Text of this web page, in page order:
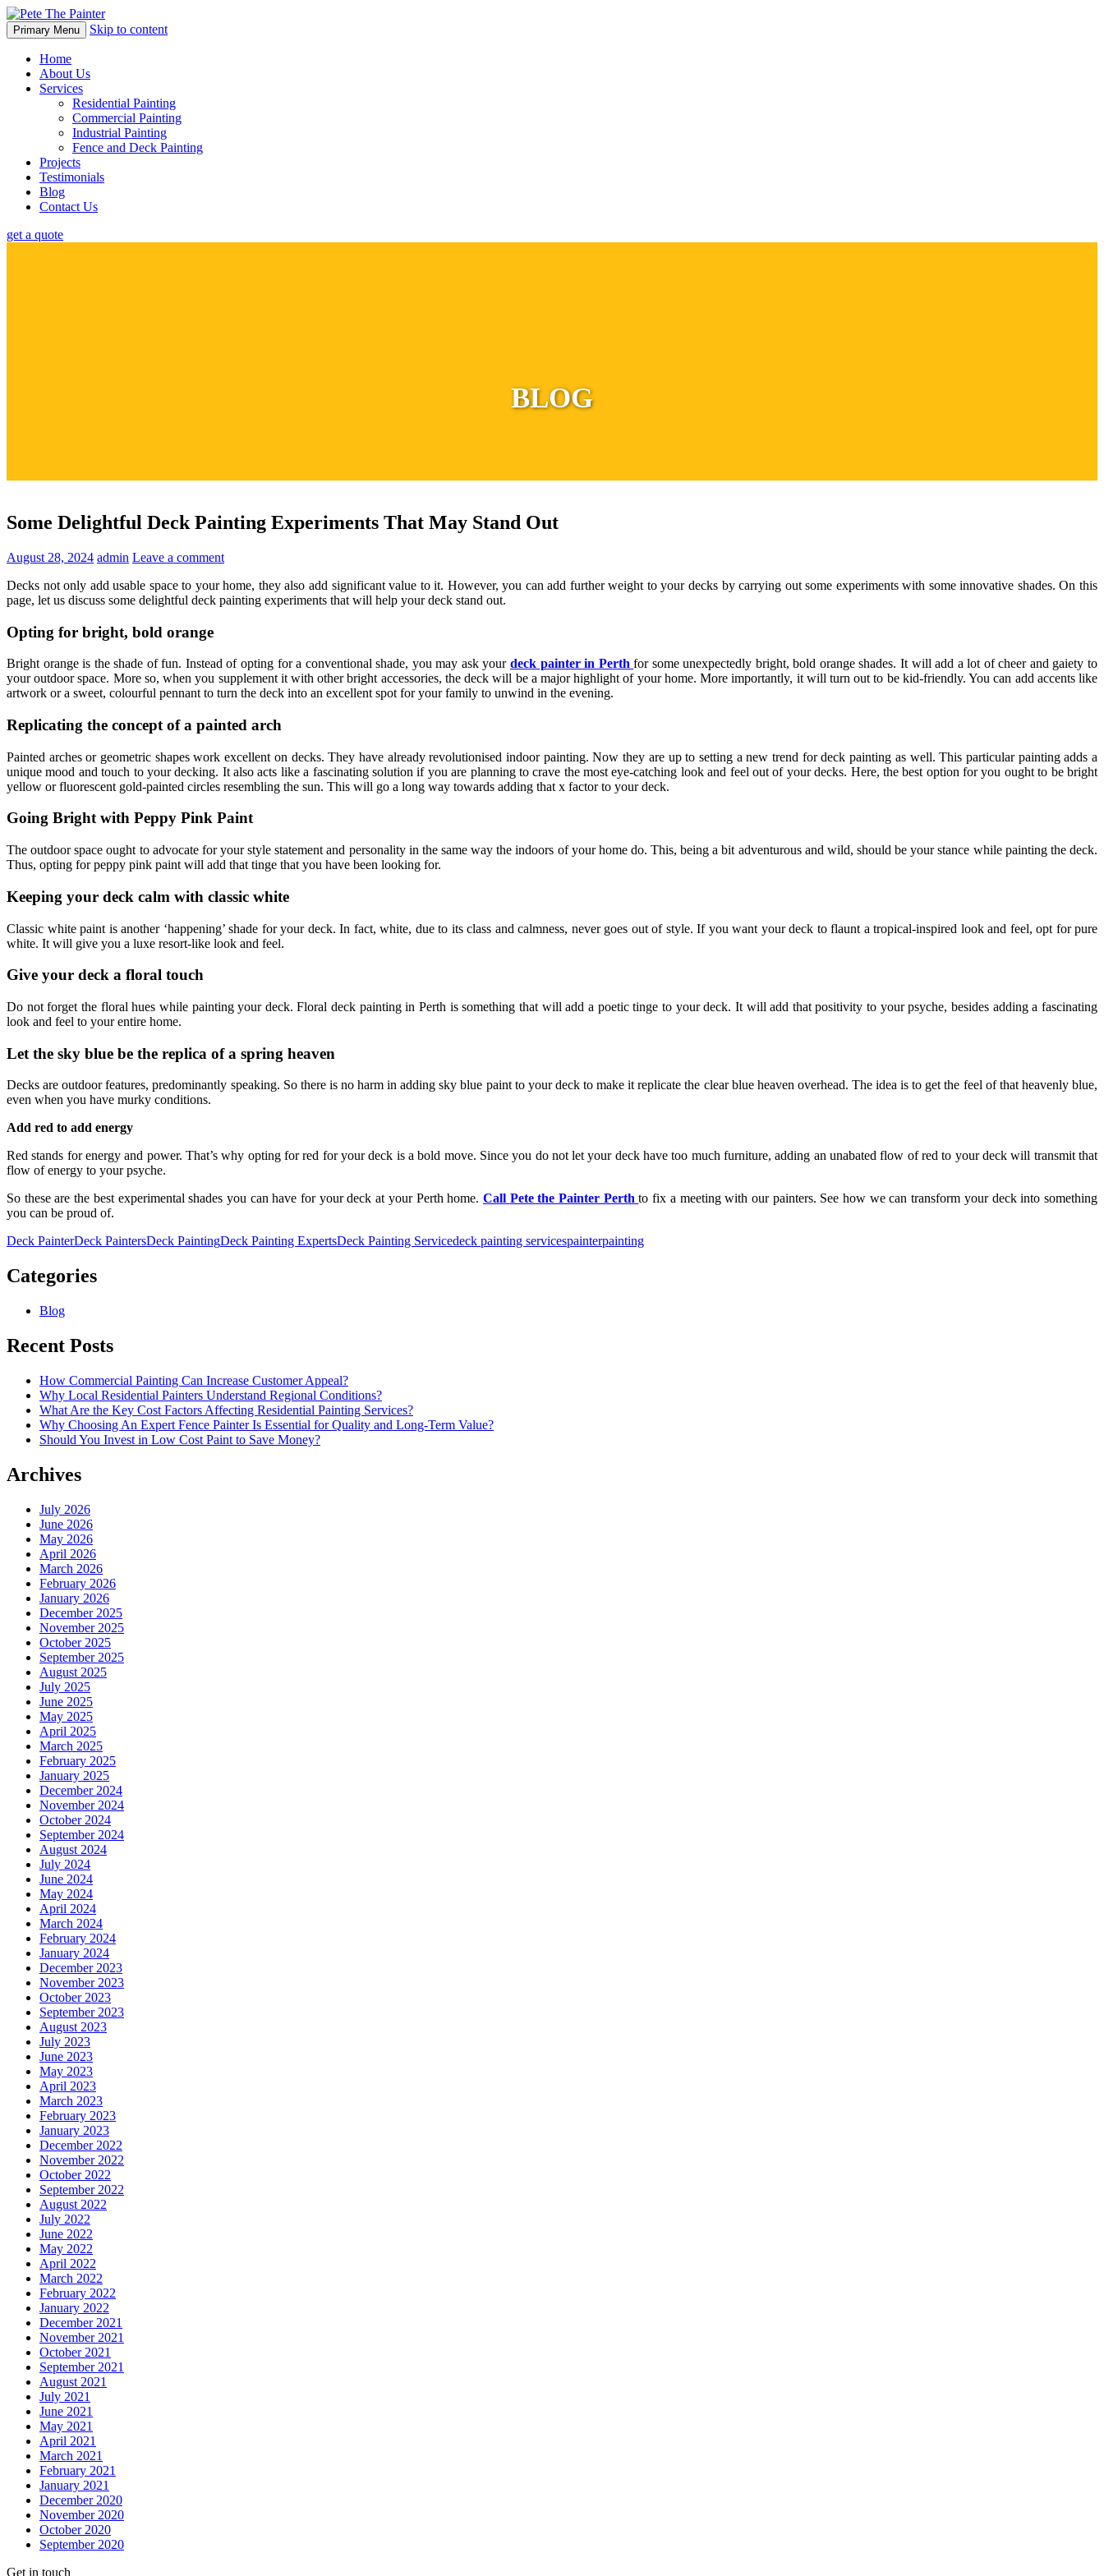
Primary Menu Skip to content
Home
About Us
Services
Residential Painting
Commercial Painting
Industrial Painting
Fence and Deck Painting
Projects
Testimonials
Blog
Contact Us
get a quote
BLOG
Some Delightful Deck Painting Experiments That May Stand Out
August 28, 2024 admin Leave a comment
Decks not only add usable space to your home, they also add significant value to it. However, you can add further weight to your decks by carrying out some experiments with some innovative shades. On this
page, let us discuss some delightful deck painting experiments that will help your deck stand out.
Opting for bright, bold orange
Bright orange is the shade of fun. Instead of opting for a conventional shade, you may ask your deck painter in Perthfor some unexpectedly bright, bold orange shades. It will add a lot of cheer and gaiety to
your outdoor space. More so, when you supplement it with other bright accessories, the deck will be a major highlight of your home. More importantly, it will turn out to be kid-friendly. You can add accents like
artwork or a sweet, colourful pennant to turn the deck into an excellent spot for your family to unwind in the evening.
Replicating the concept of a painted arch
Painted arches or geometric shapes work excellent on decks. They have already revolutionised indoor painting. Now they are up to setting a new trend for deck painting as well. This particular painting adds a
unique mood and touch to your decking. It also acts like a fascinating solution if you are planning to crave the most eye-catching look and feel out of your decks. Here, the best option for you ought to be bright
yellow or fluorescent gold-painted circles resembling the sun. This will go a long way towards adding that x factor to your deck.
Going Bright with Peppy Pink Paint
The outdoor space ought to advocate for your style statement and personality in the same way the indoors of your home do. This, being a bit adventurous and wild, should be your stance while painting the deck.
Thus, opting for peppy pink paint will add that tinge that you have been looking for.
Keeping your deck calm with classic white
Classic white paint is another ‘happening’ shade for your deck. In fact, white, due to its class and calmness, never goes out of style. If you want your deck to flaunt a tropical-inspired look and feel, opt for pure
white. It will give you a luxe resort-like look and feel.
Give your deck a floral touch
Do not forget the floral hues while painting your deck. Floral deck painting in Perth is something that will add a poetic tinge to your deck. It will add that positivity to your psyche, besides adding a fascinating
look and feel to your entire home.
Let the sky blue be the replica of a spring heaven
Decks are outdoor features, predominantly speaking. So there is no harm in adding sky blue paint to your deck to make it replicate the clear blue heaven overhead. The idea is to get the feel of that heavenly blue,
even when you have murky conditions.
Add red to add energy
Red stands for energy and power. That’s why opting for red for your deck is a bold move. Since you do not let your deck have too much furniture, adding an unabated flow of red to your deck will transmit that
flow of energy to your psyche.
So these are the best experimental shades you can have for your deck at your Perth home. Call Pete the Painter Perthto fix a meeting with our painters. See how we can transform your deck into something
you can be proud of.
Deck PainterDeck PaintersDeck PaintingDeck Painting ExpertsDeck Painting Servicedeck painting servicespainterpainting
Categories
Blog
Recent Posts
How Commercial Painting Can Increase Customer Appeal?
Why Local Residential Painters Understand Regional Conditions?
What Are the Key Cost Factors Affecting Residential Painting Services?
Why Choosing An Expert Fence Painter Is Essential for Quality and Long-Term Value?
Should You Invest in Low Cost Paint to Save Money?
Archives
July 2026
June 2026
May 2026
April 2026
March 2026
February 2026
January 2026
December 2025
November 2025
October 2025
September 2025
August 2025
July 2025
June 2025
May 2025
April 2025
March 2025
February 2025
January 2025
December 2024
November 2024
October 2024
September 2024
August 2024
July 2024
June 2024
May 2024
April 2024
March 2024
February 2024
January 2024
December 2023
November 2023
October 2023
September 2023
August 2023
July 2023
June 2023
May 2023
April 2023
March 2023
February 2023
January 2023
December 2022
November 2022
October 2022
September 2022
August 2022
July 2022
June 2022
May 2022
April 2022
March 2022
February 2022
January 2022
December 2021
November 2021
October 2021
September 2021
August 2021
July 2021
June 2021
May 2021
April 2021
March 2021
February 2021
January 2021
December 2020
November 2020
October 2020
September 2020
Get in touch